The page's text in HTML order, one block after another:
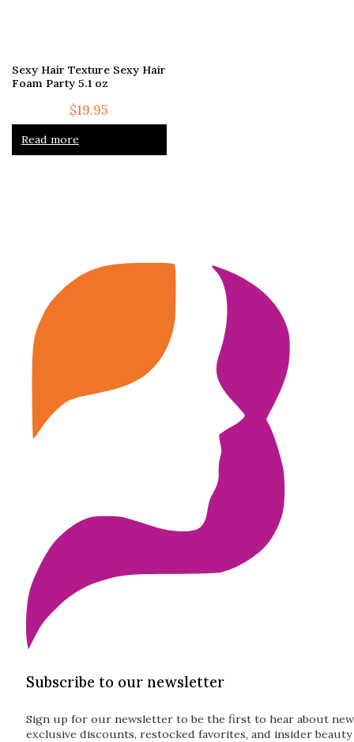
Sexy Hair Texture Sexy Hair
Foam Party 5.1 oz
$19.95
Read more
Subscribe to our newsletter
Sign up for our newsletter to be the first to hear about
exclusive discounts, restocked favorites, and insider